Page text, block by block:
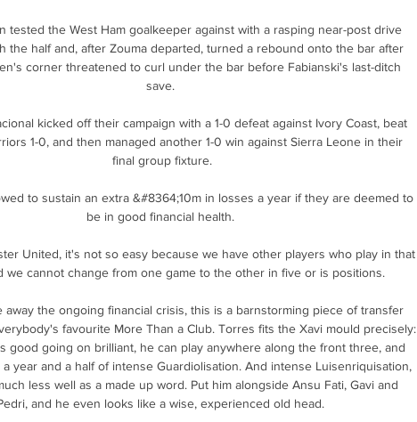
tested the West Ham goalkeeper against with a rasping near-post drive
the half and, after Zouma departed, turned a rebound onto the bar after
corner threatened to curl under the bar before Fabianski's last-ditch
save.
kicked off their campaign with a 1-0 defeat against Ivory Coast, beat
1-0, and then managed another 1-0 win against Sierra Leone in their
final group fixture.
to sustain an extra &#8364;10m in losses a year if they are deemed to
be in good financial health.
United, it's not so easy because we have other players who play in that
we cannot change from one game to the other in five or is positions.
away the ongoing financial crisis, this is a barnstorming piece of transfer
favourite More Than a Club. Torres fits the Xavi mould precisely:
good going on brilliant, he can play anywhere along the front three, and
year and a half of intense Guardiolisation. And intense Luisenriquisation,
less well as a made up word. Put him alongside Ansu Fati, Gavi and
and he even looks like a wise, experienced old head.